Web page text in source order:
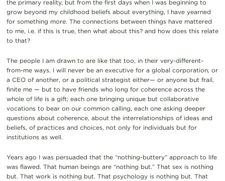
the primary reality, but from the first days when I was beginning to
grow beyond my childhood beliefs about everything, I have yearned
for something more. The connections between things have mattered
to me, i.e. if this is true, then what about this? and how does this relate
to that?
The people I am drawn to are like that too, in their very-different-
from-me ways. I will never be an executive for a global corporation, or
a CEO of another, or a political strategist either— or anyone but frail,
finite me — but to have friends who long for coherence across the
whole of life is a gift; each one bringing unique but collaborative
vocations to bear on our common calling, each one asking deeper
questions about coherence, about the interrelationships of ideas and
beliefs, of practices and choices, not only for individuals but for
institutions as well.
Years ago I was persuaded that the “nothing-buttery” approach to life
was flawed. That human beings are “nothing but.” That sex is nothing
but. That work is nothing but. That psychology is nothing but. That